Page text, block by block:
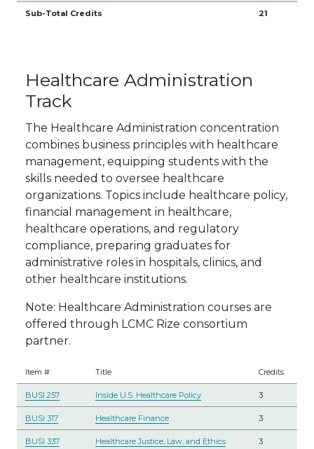
Sub-Total Credits 21
Healthcare Administration
Track
The Healthcare Administration concentration
combines business principles with healthcare
management, equipping students with the
skills needed to oversee healthcare
organizations. Topics include healthcare policy,
financial management in healthcare,
healthcare operations, and regulatory
compliance, preparing graduates for
administrative roles in hospitals, clinics, and
other healthcare institutions.
Note: Healthcare Administration courses are
offered through LCMC Rize consortium
partner.
Item # Title Credits
BUSI 257 Inside U.S. Healthcare Policy 3
BUSI 317 Healthcare Finance 3
BUSI 337 Healthcare Justice, Law, and Ethics 3